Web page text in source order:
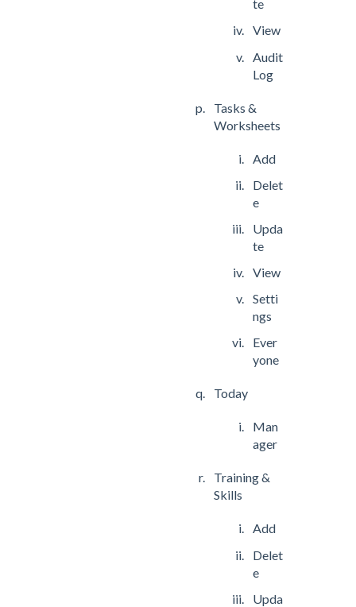
te
View
Audit
Log
Tasks &
Worksheets
Add
Delet
e
Upda
te
View
Setti
ngs
Ever
yone
Today
Man
ager
Training &
Skills
Add
Delet
e
Upda